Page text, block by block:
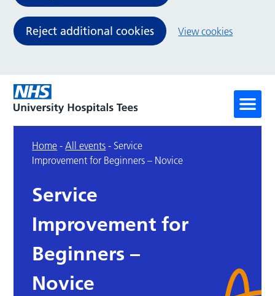
Reject additional cookies View cookies
Home -All events - Service
Improvement for Beginners – Novice
Service
Improvement for
Beginners –
Novice